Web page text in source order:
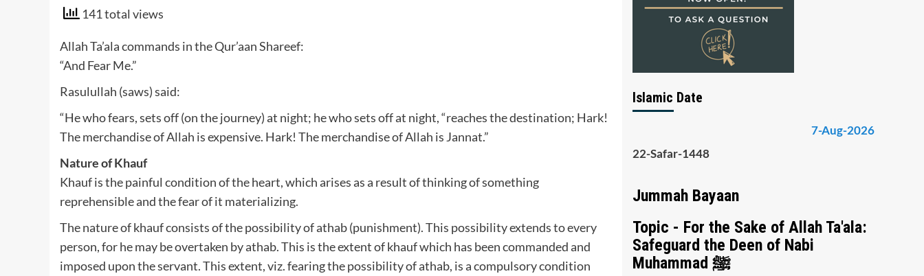
141 total views
Allah Ta’ala commands in the Qur’aan Shareef:
“And Fear Me.”
Rasulullah (saws) said:
“He who fears, sets off (on the journey) at night; he who sets off at night, “reaches the destination; Hark!
The merchandise of Allah is expensive. Hark! The merchandise of Allah is Jannat.”
Nature of Khauf
Khauf is the painful condition of the heart, which arises as a result of thinking of something
reprehensible and the fear of it materializing.
The nature of khauf consists of the possibility of athab (punishment). This possibility extends to every
person, for he may be overtaken by athab. This is the extent of khauf which has been commanded and
imposed upon the servant. This extent, viz. fearing the possibility of athab, is a compulsory condition
Islamic Date
7-Aug-2026
22-Safar-1448
Jummah Bayaan
Topic - For the Sake of Allah Ta'ala:
Safeguard the Deen of Nabi
Muhammad ﷺ